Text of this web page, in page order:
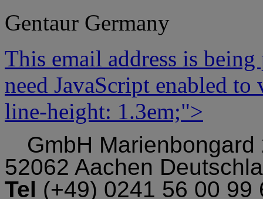
Gentaur Germany
This email address is
need JavaScript enabled
line-height: 1.3em;">
GmbH Marienbongard
52062 Aachen
Tel (+49) 0241 56 00